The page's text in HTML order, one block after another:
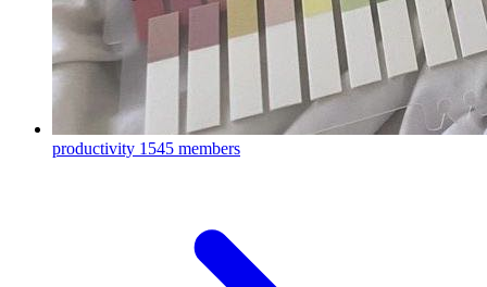
productivity 1545 members